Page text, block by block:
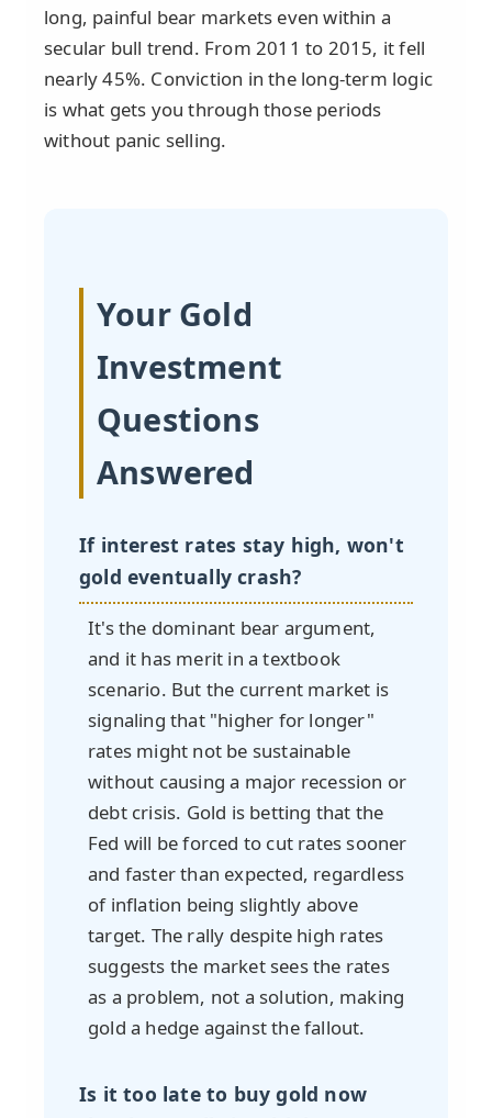
long, painful bear markets even within a
secular bull trend. From 2011 to 2015, it fell
nearly 45%. Conviction in the long-term logic
is what gets you through those periods
without panic selling.
Your Gold
Investment
Questions
Answered
If interest rates stay high, won't
gold eventually crash?
It's the dominant bear argument,
and it has merit in a textbook
scenario. But the current market is
signaling that "higher for longer"
rates might not be sustainable
without causing a major recession or
debt crisis. Gold is betting that the
Fed will be forced to cut rates sooner
and faster than expected, regardless
of inflation being slightly above
target. The rally despite high rates
suggests the market sees the rates
as a problem, not a solution, making
gold a hedge against the fallout.
Is it too late to buy gold now